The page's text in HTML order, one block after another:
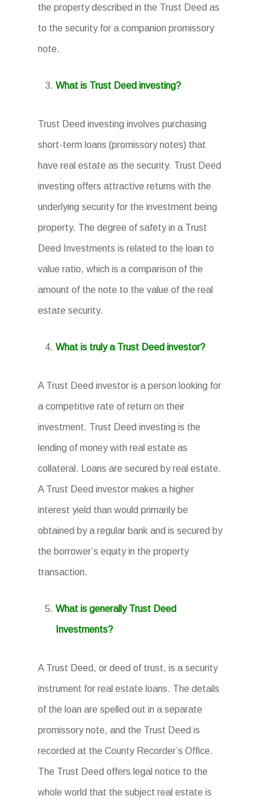
the property described in the Trust Deed as
to the security for a companion promissory
note.
What is Trust Deed investing?
Trust Deed investing involves purchasing
short-term loans (promissory notes) that
have real estate as the security. Trust Deed
investing offers attractive returns with the
underlying security for the investment being
property. The degree of safety in a Trust
Deed Investments is related to the loan to
value ratio, which is a comparison of the
amount of the note to the value of the real
estate security.
What is truly a Trust Deed investor?
A Trust Deed investor is a person looking for
a competitive rate of return on their
investment. Trust Deed investing is the
lending of money with real estate as
collateral. Loans are secured by real estate.
A Trust Deed investor makes a higher
interest yield than would primarily be
obtained by a regular bank and is secured by
the borrower’s equity in the property
transaction.
What is generally Trust Deed
Investments?
A Trust Deed, or deed of trust, is a security
instrument for real estate loans. The details
of the loan are spelled out in a separate
promissory note, and the Trust Deed is
recorded at the County Recorder’s Office.
The Trust Deed offers legal notice to the
whole world that the subject real estate is